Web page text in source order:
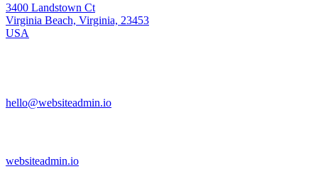
3400 Landstown Ct
Virginia Beach, Virginia, 23453
USA
hello@websiteadmin.io
websiteadmin.io